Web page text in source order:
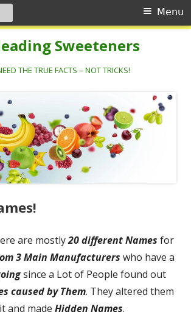
Sweeteners
THE TRUE FACTS – NOT TRICKS!
Menu
Search
for:
are mostly20 different Names for
3 Main Manufacturers who have a
since a Lot of People found out
caused by Them. They altered them
and made Hidden Names.